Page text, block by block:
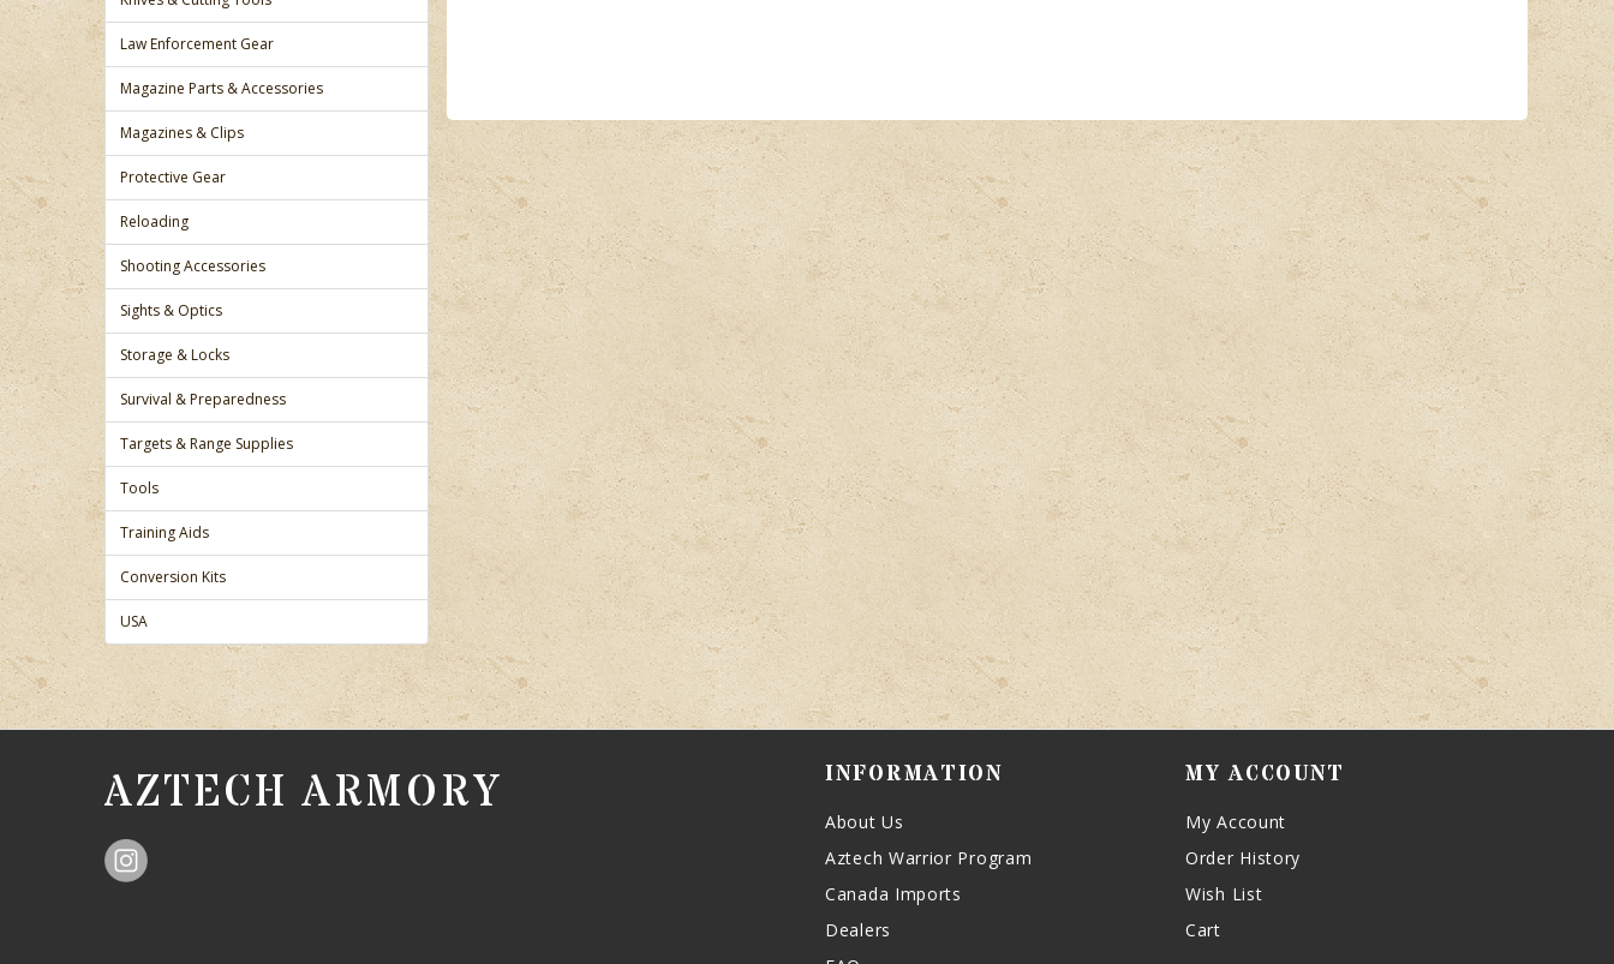
Law Enforcement Gear
Magazine Parts & Accessories
Magazines & Clips
Protective Gear
Reloading
Shooting Accessories
Sights & Optics
Storage & Locks
Survival & Preparedness
Targets & Range Supplies
Tools
Training Aids
Conversion Kits
USA
AZTECH ARMORY INFORMATION
About Us
Aztech Warrior Program
Canada Imports
Dealers
MY ACCOUNT
My Account
Order History
Wish List
Cart